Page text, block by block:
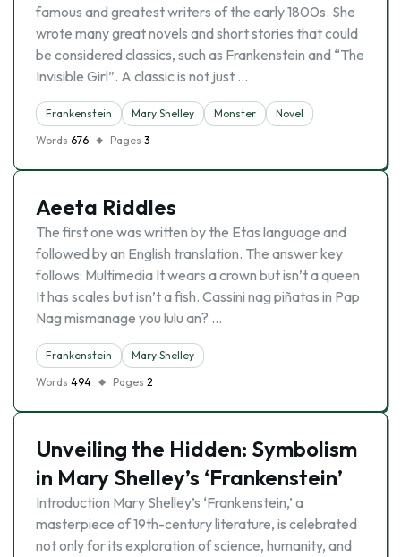
famous and greatest writers of the early 1800s. She
wrote many great novels and short stories that could
be considered classics, such as Frankenstein and “The
Invisible Girl”. A classic is not just …
Frankenstein Mary Shelley Monster
Novel
Words 676 Pages 3
Aeeta Riddles
The first one was written by the Etas language and
followed by an English translation. The answer key
follows: Multimedia It wears a crown but isn’t a queen
It has scales but isn’t a fish. Cassini nag piñatas in Pap
Nag mismanage you lulu an? …
Frankenstein
Mary Shelley
Words 494 Pages 2
Unveiling the Hidden: Symbolism
in Mary Shelley’s ‘Frankenstein’
Introduction Mary Shelley’s ‘Frankenstein,’ a
masterpiece of 19th-century literature, is celebrated
not only for its exploration of science, humanity, and